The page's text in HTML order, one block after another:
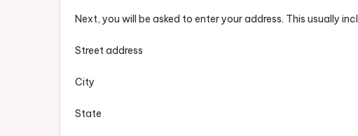
Next, you will be asked to enter your address. This usually
Street address
City
State